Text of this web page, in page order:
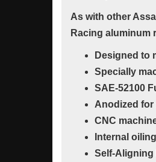
As with other
Racing aluminum
Designed to
Specially
SAE-52100
Anodized
CNC
Internal
Self-Aligning